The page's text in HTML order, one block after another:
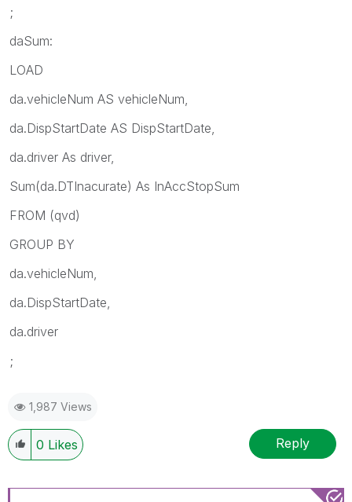
;
daSum:
LOAD
da.vehicleNum AS vehicleNum,
da.DispStartDate AS DispStartDate,
da.driver As driver,
Sum(da.DTInacurate) As InAccStopSum
FROM (qvd)
GROUP BY
da.vehicleNum,
da.DispStartDate,
da.driver
;
1,987 Views
0 Likes Reply